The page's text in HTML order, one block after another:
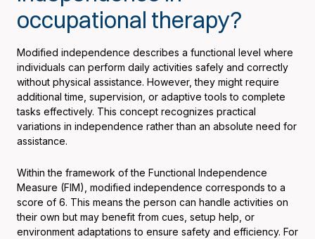
occupational therapy?
Modified independence describes a functional level where
individuals can perform daily activities safely and correctly
without physical assistance. However, they might require
additional time, supervision, or adaptive tools to complete
tasks effectively. This concept recognizes practical
variations in independence rather than an absolute need for
assistance.
Within the framework of the Functional Independence
Measure (FIM), modified independence corresponds to a
score of 6. This means the person can handle activities on
their own but may benefit from cues, setup help, or
environment adaptations to ensure safety and efficiency. For